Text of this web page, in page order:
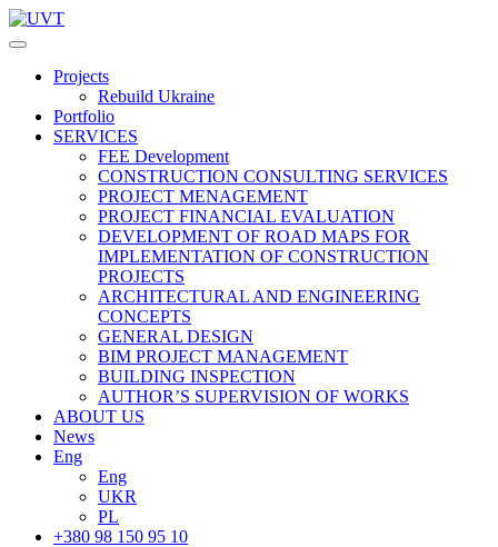
Projects
Rebuild Ukraine
Portfolio
SERVICES
FEE Development
СONSTRUCTION CONSULTING SERVICES
PROJECT MENAGEMENT
PROJECT FINANCIAL EVALUATION
DEVELOPMENT OF ROAD MAPS FOR
IMPLEMENTATION OF CONSTRUCTION
PROJECTS
ARCHITECTURAL AND ENGINEERING
CONCEPTS
GENERAL DESIGN
BIM PROJECT MANAGEMENT
BUILDING INSPECTION
AUTHOR’S SUPERVISION OF WORKS
ABOUT US
News
Eng
Eng
UKR
PL
+380 98 150 95 10